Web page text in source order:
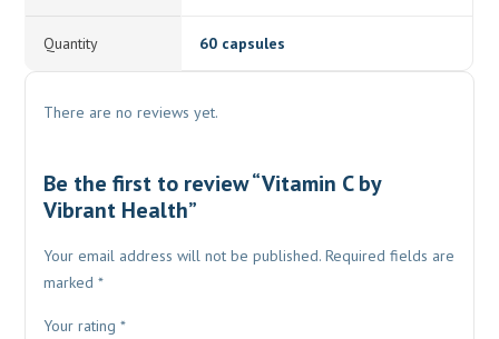
Quantity 60 capsules
There are no reviews yet.
Be the first to review “Vitamin C by
Vibrant Health”
Your email address will not be published. Required fields are
marked*
Your rating*